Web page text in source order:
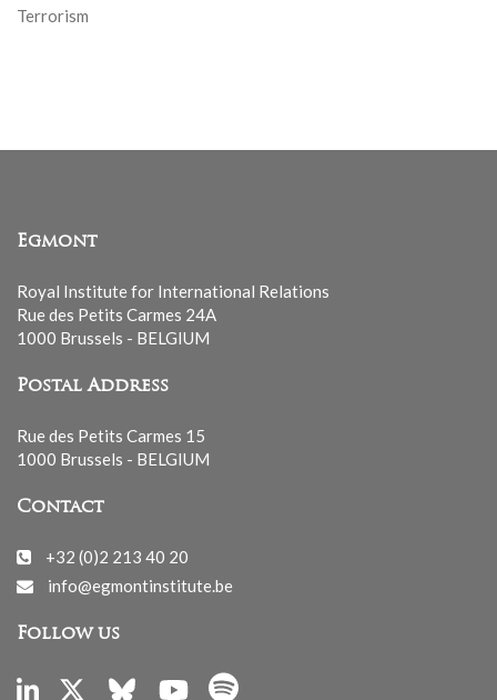
Terrorism
Egmont
Royal Institute for International Relations
Rue des Petits Carmes 24A
1000 Brussels - BELGIUM
Postal Address
Rue des Petits Carmes 15
1000 Brussels - BELGIUM
Contact
+32 (0)2 213 40 20
info@egmontinstitute.be
Follow us